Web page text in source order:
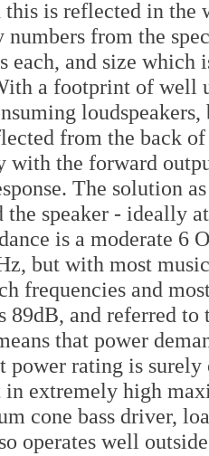
this is reflected in the
from the
each, and size
a footprint of well
from the back of
with the forward
The solution
the speaker - ideally
is a moderate 6
but with most
frequencies and
89dB, and referred to
that power
power rating is
in extremely high
cone bass driver,
operates well